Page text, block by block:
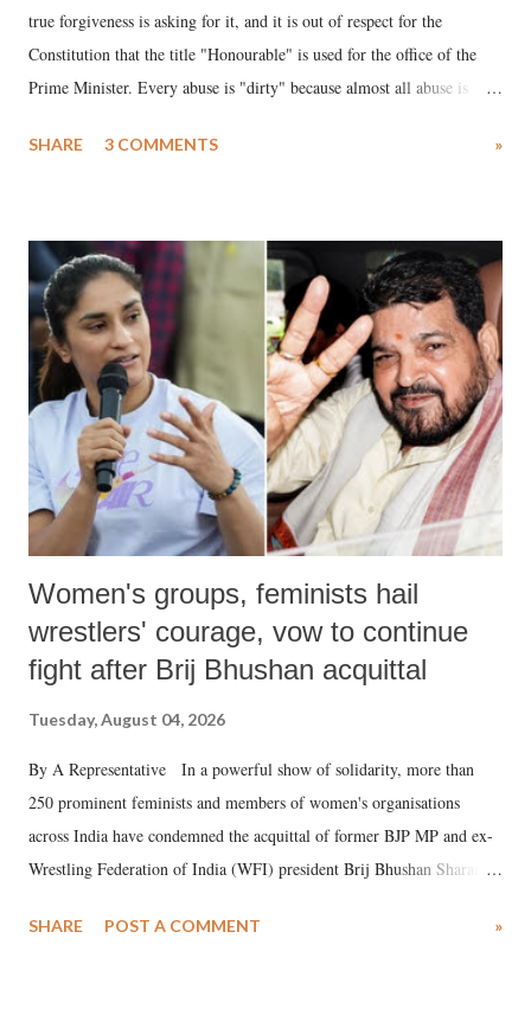
true forgiveness is asking for it, and it is out of respect for the
Constitution that the title "Honourable" is used for the office of the
Prime Minister. Every abuse is "dirty" because almost all abuse is
much like the disrobing of Draupadi in the royal court. This includes
India's Parliament to "Surpanakha's laugh"; and using a vulgar address
like "Didi O Didi" for a Chief Minister who holds a respected position
in a democracy—along with every other such remark. In the 79-year
history of independent India, you are better placed than anyone to say
which Prime Minister has used such language against women.
SHARE 3 COMMENTS »
Women's groups, feminists hail
wrestlers' courage, vow to continue
fight after Brij Bhushan acquittal
Tuesday, August 04, 2026
By A Representative In a powerful show of solidarity, more than
250 prominent feminists and members of women's organisations
across India have condemned the acquittal of former BJP MP and ex-
Wrestling Federation of India (WFI) president Brij Bhushan Sharan
wrestlers. The signatories have expressed unwavering support for the
SHARE POST A COMMENT »